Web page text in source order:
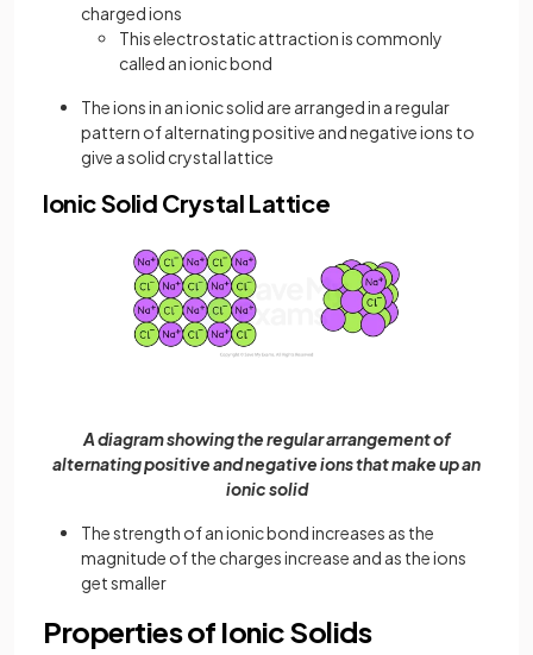
charged ions
This electrostatic attraction is commonly
called an ionic bond
The ions in an ionic solid are arranged in a regular
pattern of alternating positive and negative ions to
give a solid crystal lattice
Ionic Solid Crystal Lattice
A diagram showing the regular arrangement of
alternating positive and negative ions that make up an
ionic solid
The strength of an ionic bond increases as the
magnitude of the charges increase and as the ions
get smaller
Properties of Ionic Solids